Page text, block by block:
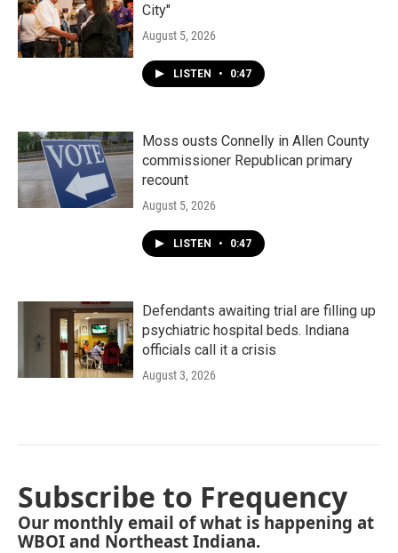
City"
August 5, 2026
LISTEN • 0:47
Moss ousts Connelly in Allen County
commissioner Republican primary
recount
August 5, 2026
LISTEN • 0:47
Defendants awaiting trial are filling up
psychiatric hospital beds. Indiana
officials call it a crisis
August 3, 2026
Subscribe to Frequency
Our monthly email of what is happening at
WBOI and Northeast Indiana.